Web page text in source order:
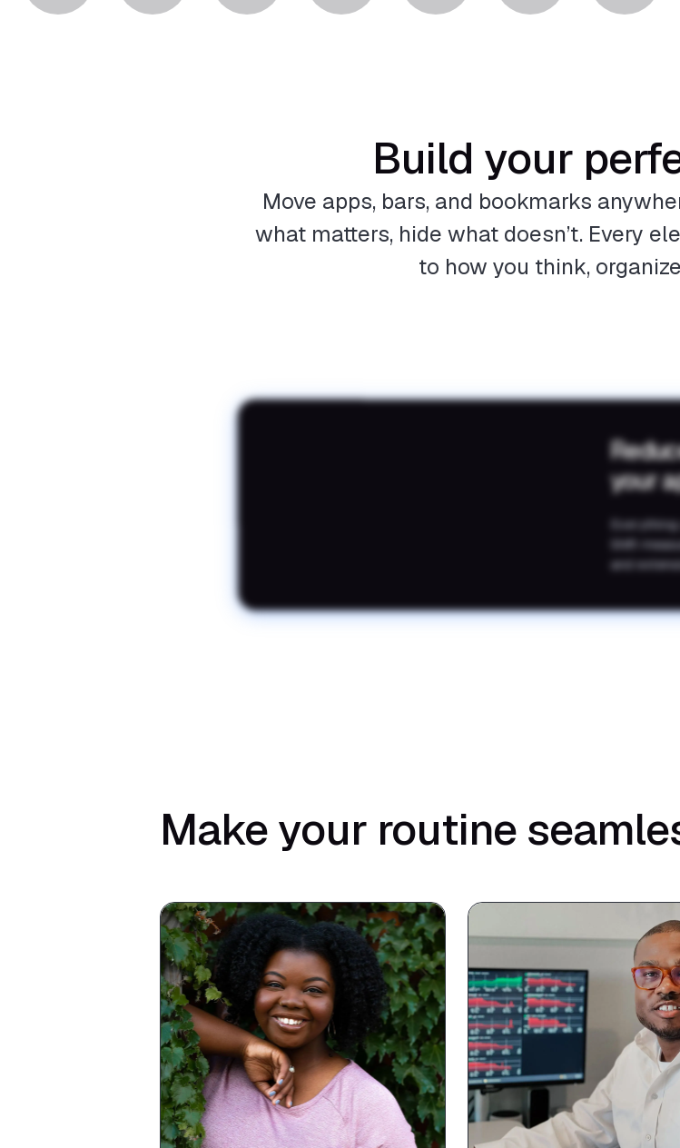
Build your
Move apps, bars, and bookmarks
what matters, hide what doesn’t. Every
to how you think,
your
Shift
and
Make your routine